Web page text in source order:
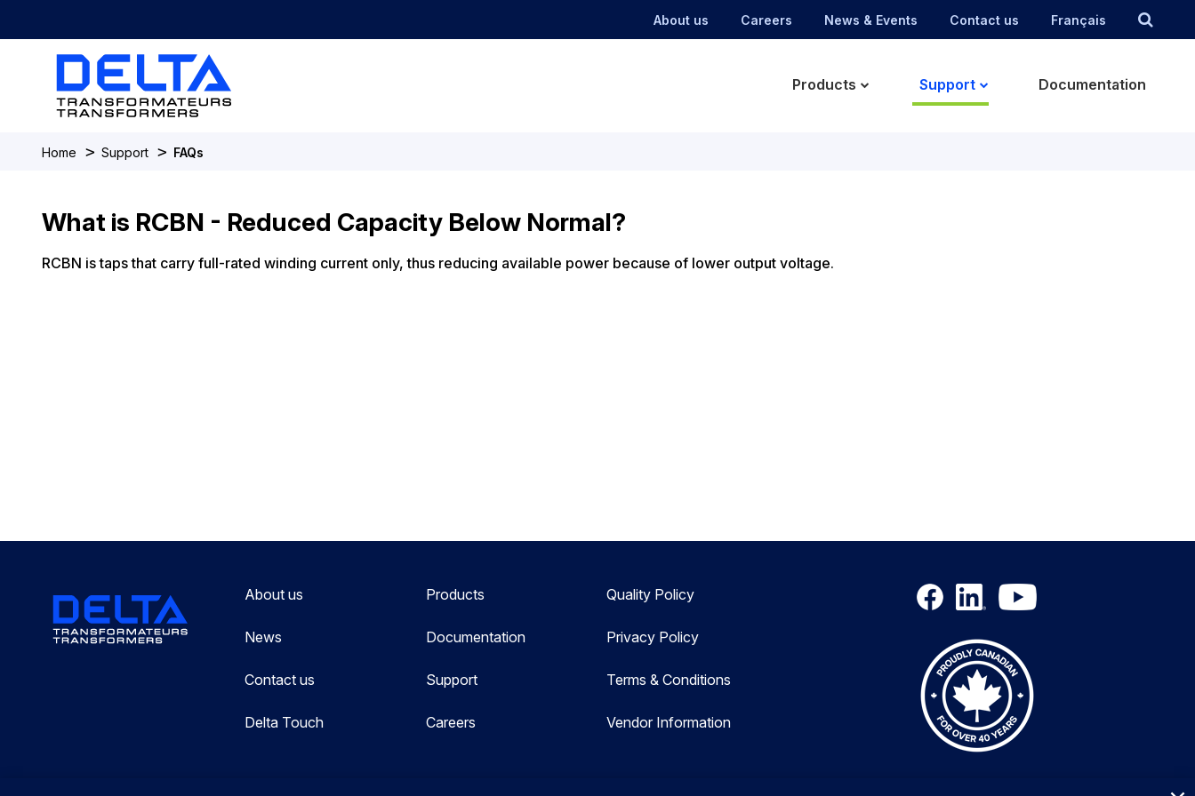
About us Careers News & Events Contact us Français
Products Support Documentation
Home > Support > FAQs
What is RCBN - Reduced Capacity Below Normal?
RCBN is taps that carry full-rated winding current only, thus reducing available power because of lower output voltage.
About us
News
Contact us
Delta Touch
Products
Documentation
Support
Careers
Quality Policy
Privacy Policy
Terms & Conditions
Vendor Information